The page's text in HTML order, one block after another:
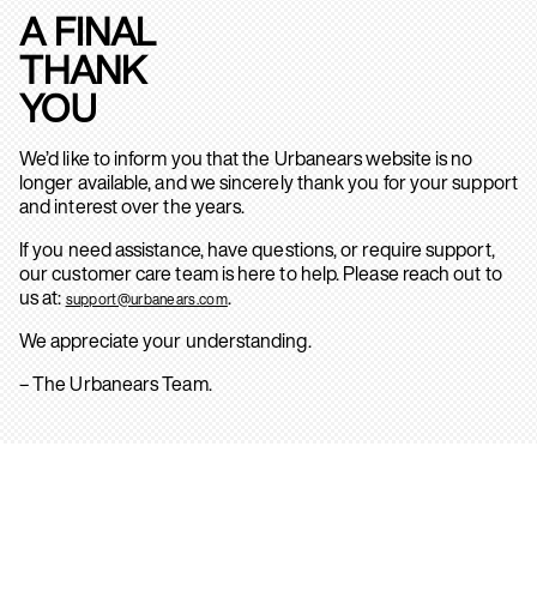
A FINAL
THANK
YOU
We’d like to inform you that the Urbanears website is no
longer available, and we sincerely thank you for your support
and interest over the years.
If you need assistance, have questions, or require support,
our customer care team is here to help. Please reach out to
us at: support@urbanears.com.
We appreciate your understanding.
– The Urbanears Team.